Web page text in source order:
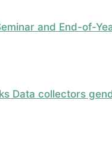
and End-of-
Data collectors